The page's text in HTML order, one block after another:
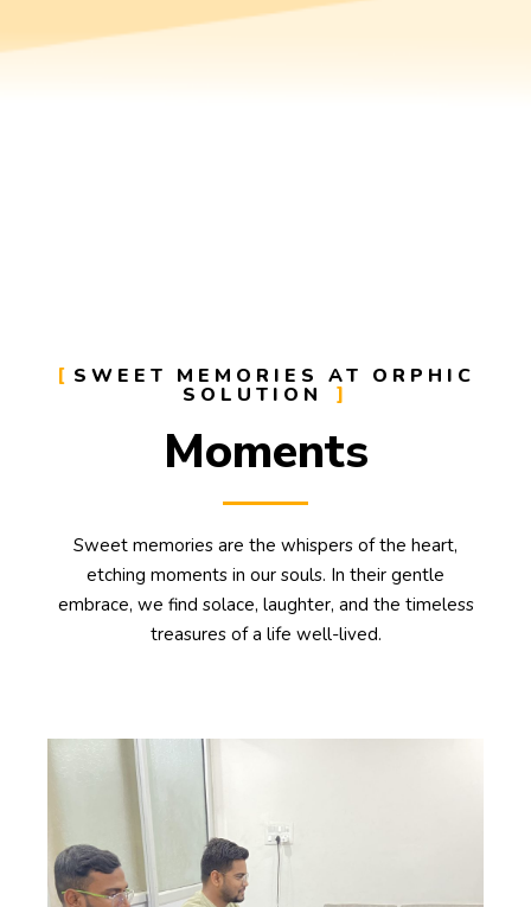
SWEET MEMORIES AT ORPHIC
SOLUTION
Moments
Sweet memories are the whispers of the heart,
etching moments in our souls. In their gentle
embrace, we find solace, laughter, and the timeless
treasures of a life well-lived.